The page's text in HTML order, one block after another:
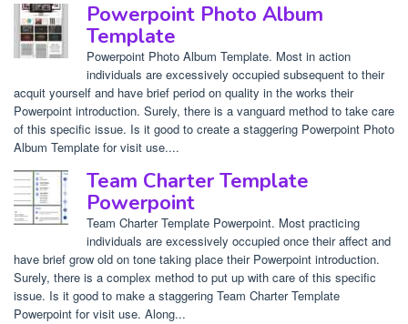
Powerpoint Photo Album
Template
Powerpoint Photo Album Template. Most in action
individuals are excessively occupied subsequent to their
acquit yourself and have brief period on quality in the works their
Powerpoint introduction. Surely, there is a vanguard method to take care
of this specific issue. Is it good to create a staggering Powerpoint Photo
Album Template for visit use....
Team Charter Template
Powerpoint
Team Charter Template Powerpoint. Most practicing
individuals are excessively occupied once their affect and
have brief grow old on tone taking place their Powerpoint introduction.
Surely, there is a complex method to put up with care of this specific
issue. Is it good to make a staggering Team Charter Template
Powerpoint for visit use. Along...